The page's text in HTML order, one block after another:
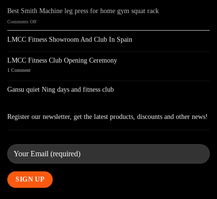
Best Smith Machine leg press for home gym squat rack
Comments Offon
Machine
squat
LMCC Fitness Showroom And Club In Spain
on
LMCC
Fitness
Club
In
LMCC Fitness Club Opening Ceremony
1 Commenton
Club
Opening
Gansu quiet Ning days and fitness club
Gansu
quiet
days
club
Register our newsletter, get the latest products, discounts and other news!